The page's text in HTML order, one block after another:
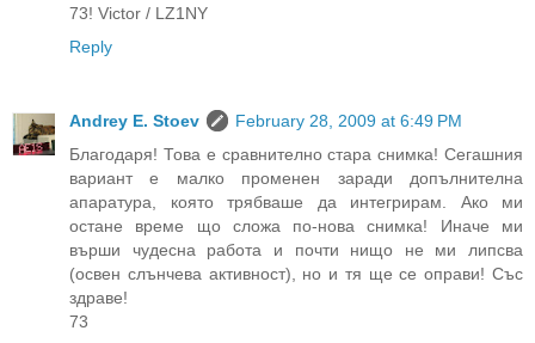
73! Victor / LZ1NY
Reply
Andrey E. Stoev
February 28, 2009 at 6:49 PM
Благодаря! Това е сравнително стара снимка! Сегашния
вариант е малко променен заради допълнителна
апаратура, която трябваше да интегрирам. Ако ми
остане време що сложа по-нова снимка! Иначе ми
върши чудесна работа и почти нищо не ми липсва
(освен слънчева активност), но и тя ще се оправи! Със
здраве!
73